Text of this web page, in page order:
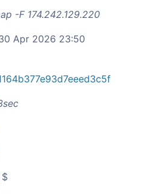
-F 174.242.129.220
Apr 2026 23:50
$